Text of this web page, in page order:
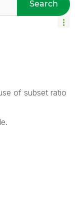
Search
of subset ratio